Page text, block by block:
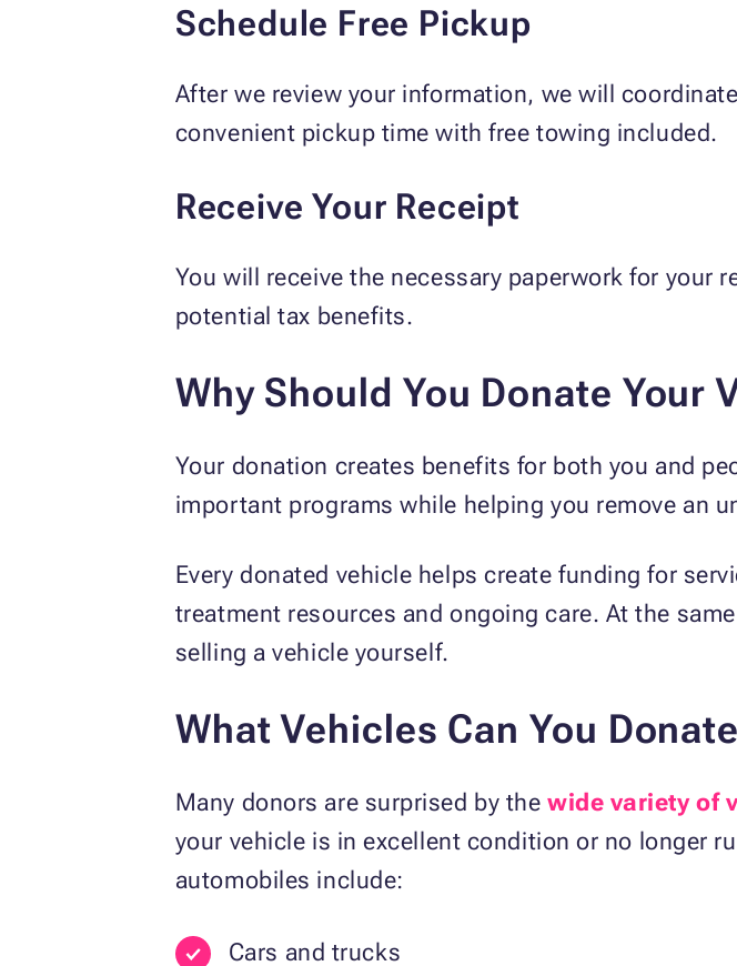
Schedule Free Pickup
After we review your information, we will
convenient pickup time with free towing included.
Receive Your Receipt
You will receive the necessary paperwork for your
potential tax benefits.
Why Should You Donate Your
Your donation creates benefits for both you and
important programs while helping you remove an
Every donated vehicle helps create funding for
treatment resources and ongoing care. At the
selling a vehicle yourself.
What Vehicles Can You
Many donors are surprised by the wide variety of
your vehicle is in excellent condition or no longer
automobiles include:
Cars and trucks